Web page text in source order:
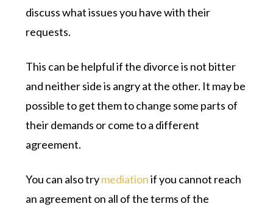
discuss what issues you have with their
requests.
This can be helpful if the divorce is not bitter
and neither side is angry at the other. It may be
possible to get them to change some parts of
their demands or come to a different
agreement.
You can also trymediationif you cannot reach
an agreement on all of the terms of the